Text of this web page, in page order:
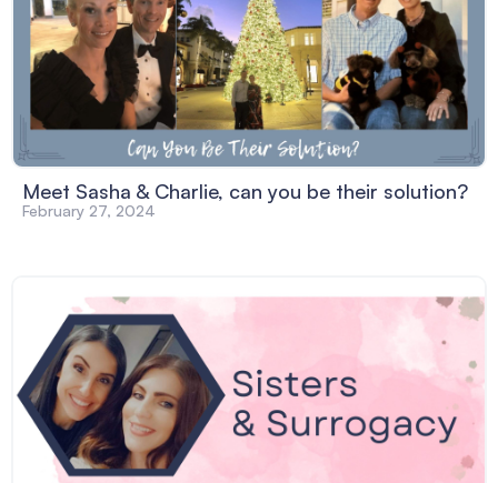
Meet Sasha & Charlie, can you be their solution?
February 27, 2024